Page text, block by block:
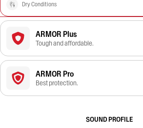
Dry Conditions
ARMOR Plus
Tough and affordable.
ARMOR Pro
Best protection.
SOUND PROFILE